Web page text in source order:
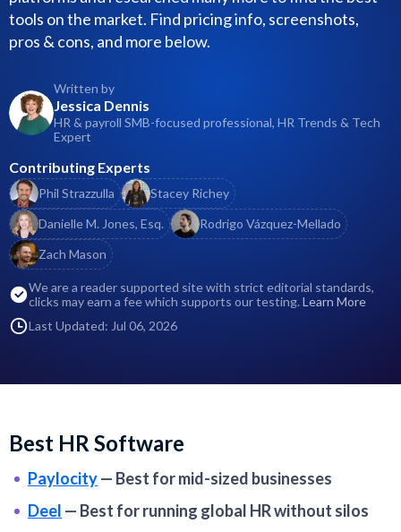
tools on the market. Find pricing info, screenshots,
pros & cons, and more below.
Written by
Jessica Dennis
HR & payroll SMB-focused professional, HR Trends & Tech
Expert
Contributing Experts
Phil Strazzulla
Stacey Richey
Danielle M. Jones, Esq.
Rodrigo Vázquez-Mellado
Zach Mason
We are a reader supported site with strict editorial standards,
clicks may earn a fee which supports our testing. Learn More
Last Updated: Jul 06, 2026
Best HR Software
Paylocity— Best for mid-sized businesses
Deel — Best for running global HR without silos